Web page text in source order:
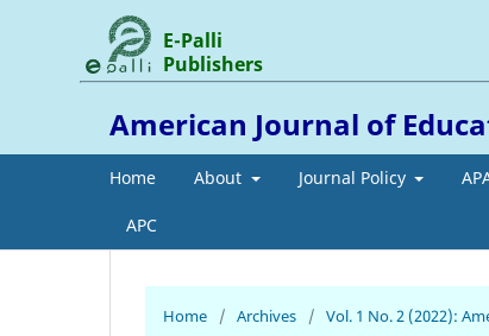
American Journal of
Home About Journal Policy
APC
E-Palli
Publishers
Home / Archives / Vol. 1 No. 2 (2022):